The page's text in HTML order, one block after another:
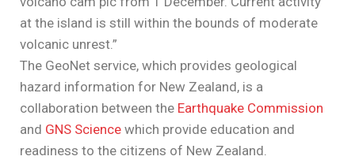
at the island is still within the bounds of moderate
volcanic unrest.”
The GeoNet service, which provides geological
hazard information for New Zealand, is a
collaboration between the Earthquake Commission
and GNS Science which provide education and
readiness to the citizens of New Zealand.